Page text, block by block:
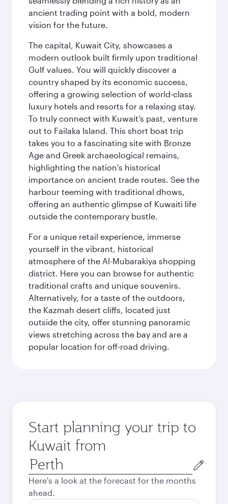
ancient trading point with a bold, modern
vision for the future.
The capital, Kuwait City, showcases a
modern outlook built firmly upon traditional
Gulf values. You will quickly discover a
country shaped by its economic success,
offering a growing selection of world-class
luxury hotels and resorts for a relaxing stay.
To truly connect with Kuwait’s past, venture
out to Failaka Island. This short boat trip
takes you to a fascinating site with Bronze
Age and Greek archaeological remains,
highlighting the nation's historical
importance on ancient trade routes. See the
harbour teeming with traditional dhows,
offering an authentic glimpse of Kuwaiti life
outside the contemporary bustle.
For a unique retail experience, immerse
yourself in the vibrant, historical
atmosphere of the Al-Mubarakiya shopping
district. Here you can browse for authentic
traditional crafts and unique souvenirs.
Alternatively, for a taste of the outdoors,
the Kazmah desert cliffs, located just
outside the city, offer stunning panoramic
views stretching across the bay and are a
popular location for off-road driving.
Start planning your trip to
Kuwait from
Origin
city
Here's a look at the forecast for the months
ahead.